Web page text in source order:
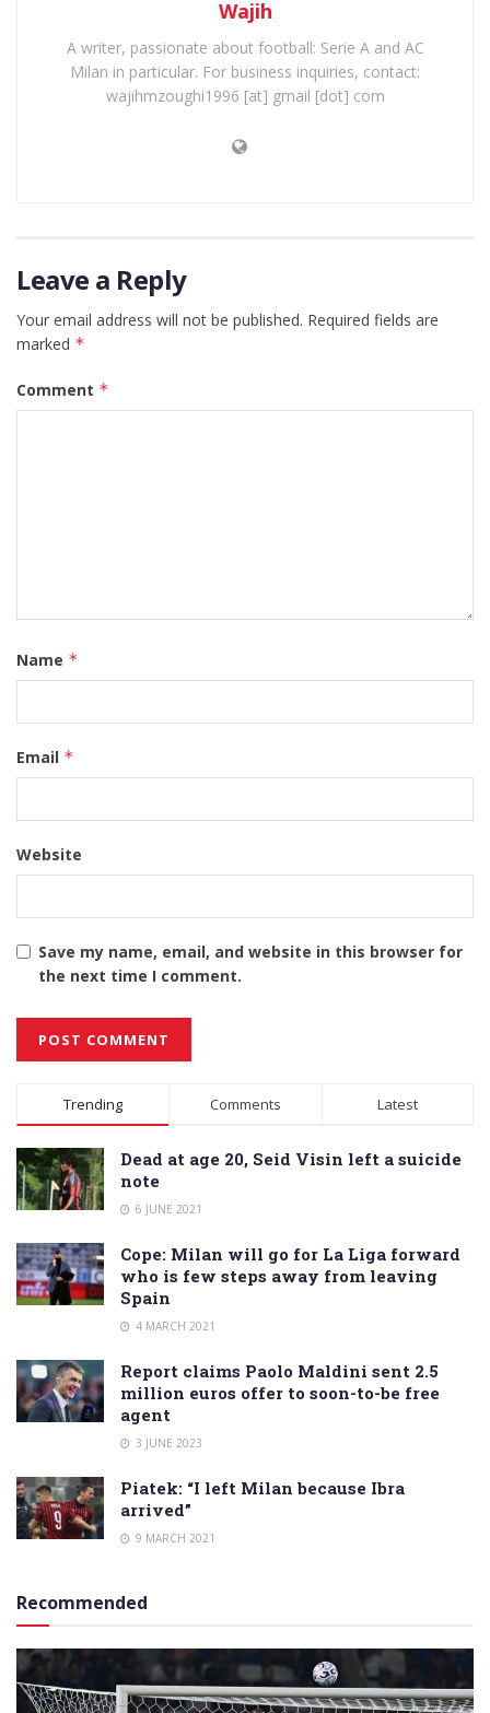
Wajih
A writer, passionate about football: Serie A and AC
Milan in particular. For business inquiries, contact:
wajihmzoughi1996 [at] gmail [dot] com
Leave a Reply
Your email address will not be published. Required fields are
marked *
Comment *
Name *
Email *
Website
Save my name, email, and website in this browser for
the next time I comment.
Alternative:
Trending Comments Latest
Dead at age 20, Seid Visin left a suicide
note
6 JUNE 2021
Cope: Milan will go for La Liga forward
who is few steps away from leaving
Spain
4 MARCH 2021
Report claims Paolo Maldini sent 2.5
million euros offer to soon-to-be free
agent
3 JUNE 2023
Piatek: “I left Milan because Ibra
arrived”
9 MARCH 2021
Recommended